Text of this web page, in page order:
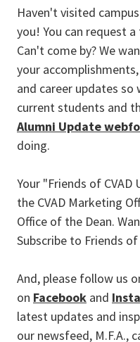
Haven't visited
you! You can request
Can't come by? We
your
and career updates so
current students and
Alumni Update
doing.
Your "Friends of
the CVAD Marketing
Office of the Dean.
Subscribe to Friends
And, please follow us
on Facebook and
latest updates and
our newsfeed, M.F.A.,